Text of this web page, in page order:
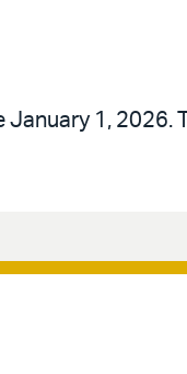
1, 2026.